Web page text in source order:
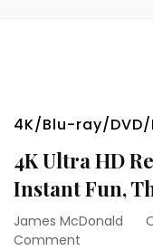
4K/Blu-ray/
4K Ultra HD
Instant Fun,
James McDonald
Comment